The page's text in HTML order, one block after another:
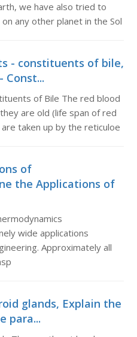
we have also tried to
any other planet in the Sol
- constituents of bile,
Const...
of Bile The red blood
are old (life span of red
taken up by the reticuloe
of
the Applications of
wide applications
Approximately all
glands, Explain the
para...